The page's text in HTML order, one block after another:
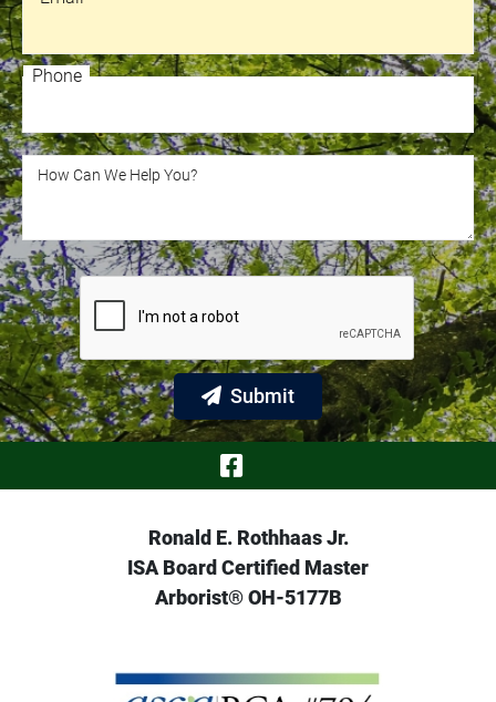
Email
Phone
Phone
How Can We Help You?
How Can We Help You?
Submit
Visit Our
Ronald E. Rothhaas Jr.
ISA Board Certified Master
Arborist® OH-5177B